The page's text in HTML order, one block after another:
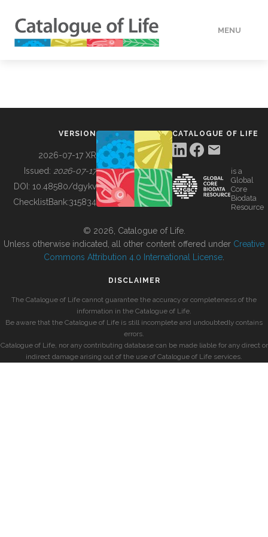
MENU
BUILDING COL
VERSION
2026-07-17 XR
Issued: 2026-07-17
DOI: 10.48580/dgykv
ChecklistBank:315834
CATALOGUE OF LIFE
is a
Global
Core
Biodata
Resource
© 2026, Catalogue of Life.
Unless otherwise indicated, all other content offered under Creative
Commons Attribution 4.0 International License
DISCLAIMER
The Catalogue of Life cannot guarantee the accuracy or completeness of the
information in the Catalogue of Life.
Be aware that the Catalogue of Life is still incomplete and undoubtedly contains
errors.
Catalogue of Life, nor any contributing database can be made liable for any direct or
indirect damage arising out of the use of Catalogue of Life services.